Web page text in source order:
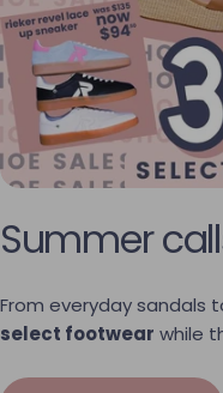
Summer
From everyday sandals
select footwear while